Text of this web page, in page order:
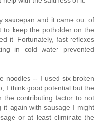
saucepan and it came out of
keep the potholder on the
it. Fortunately, fast reflexes
in cold water prevented
noodles -- I used six broken
I think good potential but the
the contributing factor to not
it again with sausage I might
or at least eliminate the